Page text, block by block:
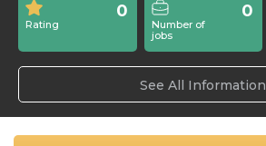
Rating
0
Number of
jobs
0
See All Information